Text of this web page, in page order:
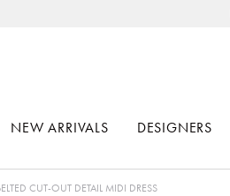
NEW ARRIVALS DESIGNERS
CUT-OUT DETAIL MIDI DRESS